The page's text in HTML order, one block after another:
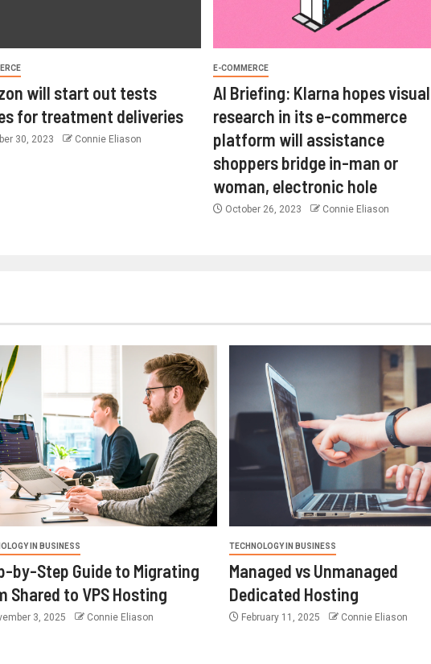
will start out tests
for treatment deliveries
30, 2023 Connie Eliason
E-COMMERCE
AI Briefing: Klarna hopes visual
research in its e-commerce
platform will assistance
shoppers bridge in-man or
woman, electronic hole
October 26, 2023 Connie Eliason
IN BUSINESS
by-Step Guide to Migrating
Shared to VPS Hosting
3, 2025 Connie Eliason
TECHNOLOGY IN BUSINESS
Managed vs Unmanaged
Dedicated Hosting
February 11, 2025 Connie Eliason